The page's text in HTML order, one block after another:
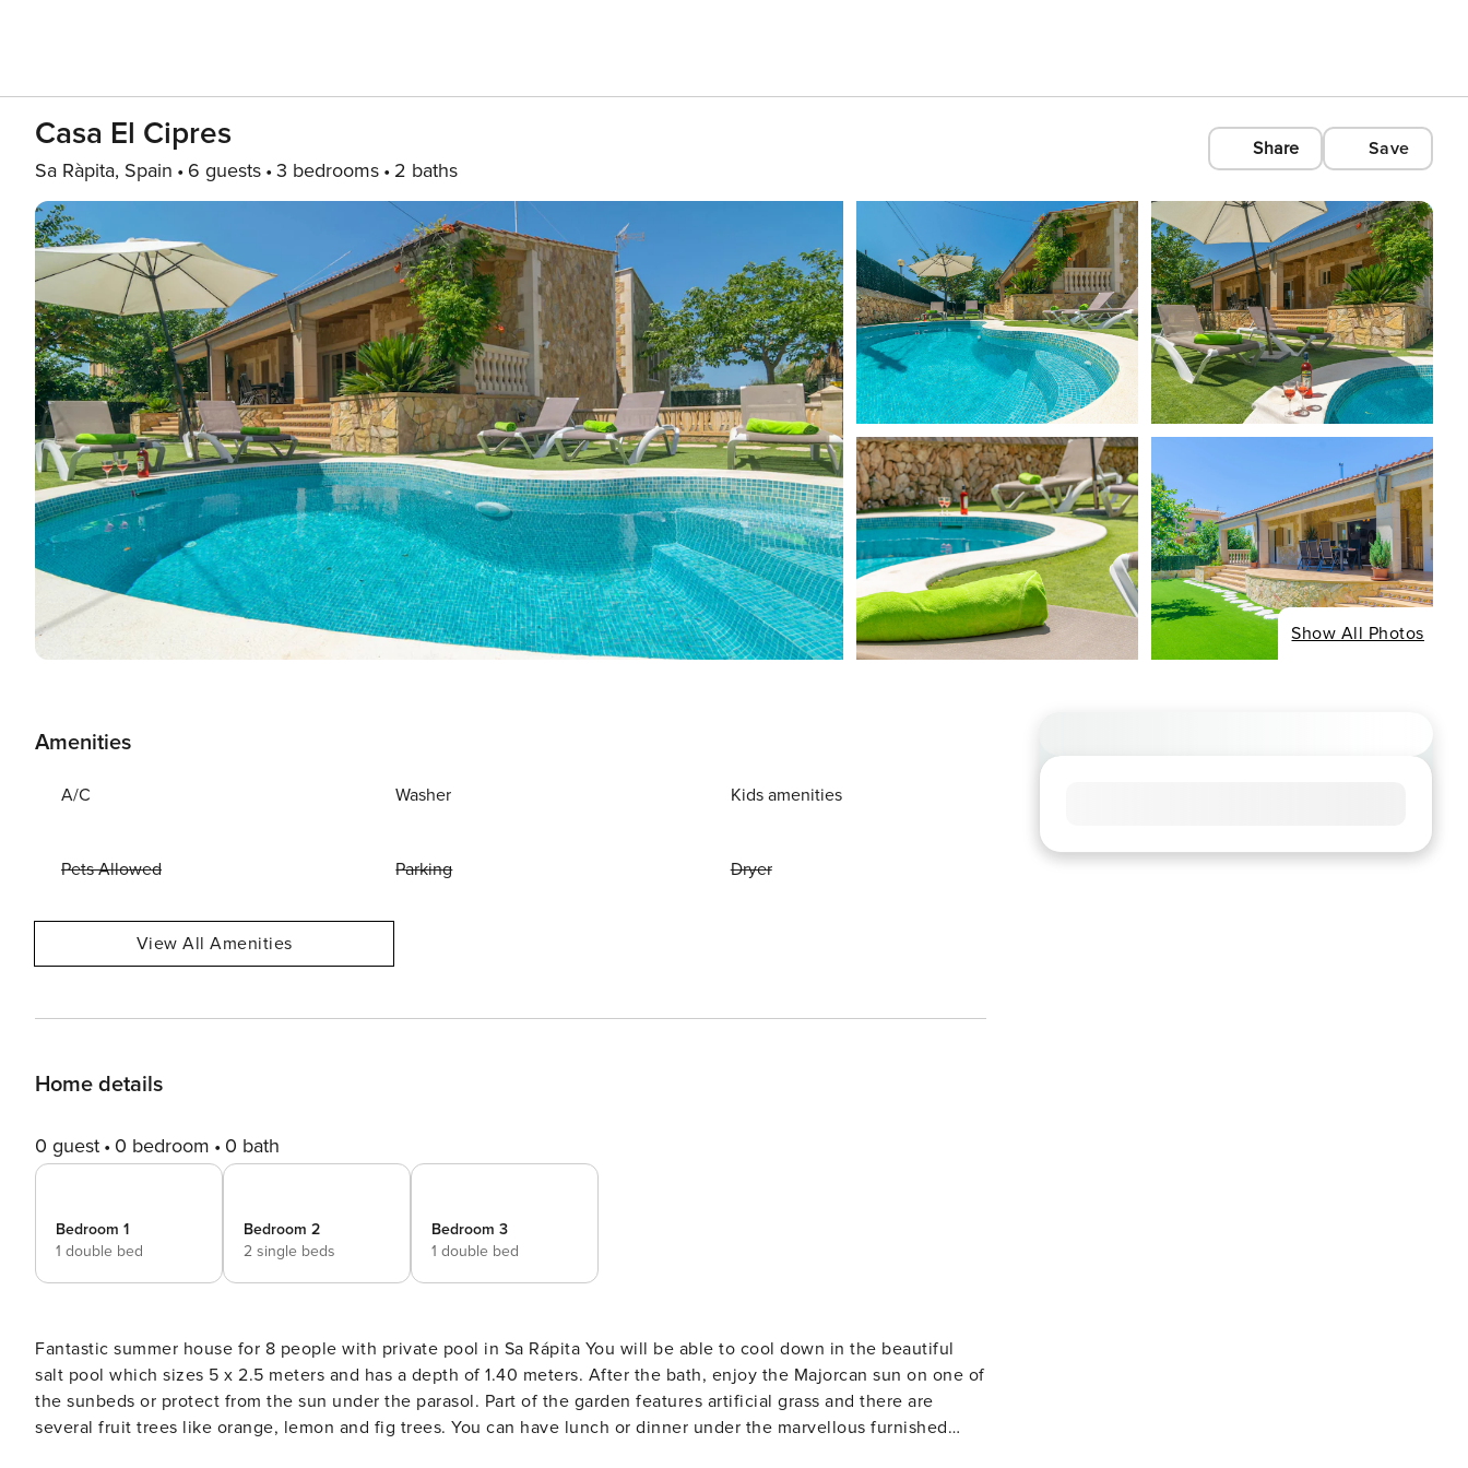
Casa El Cipres
Sa Ràpita, Spain 6 guests 3 bedrooms 2 baths
Share Save
Show All Photos
Amenities
A/C Washer Kids amenities
Pets Allowed Parking Dryer
View All Amenities
Home details
0 guest 0 bedroom 0 bath
Bedroom 1
1 double bed
Bedroom 2
2 single beds
Bedroom 3
1 double bed
Fantastic summer house for 8 people with private pool in Sa Rápita You will be able to cool down in the beautiful
salt pool which sizes 5 x 2.5 meters and has a depth of 1.40 meters. After the bath, enjoy the Majorcan sun on one of
the sunbeds or protect from the sun under the parasol. Part of the garden features artificial grass and there are
several fruit trees like orange, lemon and fig trees. You can have lunch or dinner under the marvellous furnished